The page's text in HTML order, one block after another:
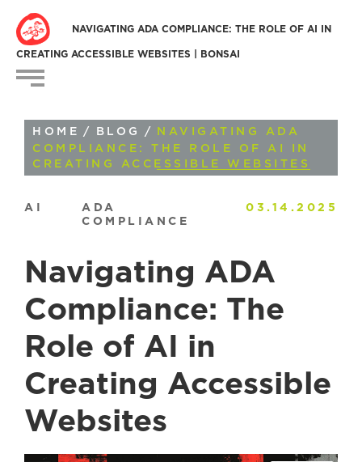
NAVIGATING ADA COMPLIANCE: THE ROLE OF AI IN
CREATING ACCESSIBLE WEBSITES | BONSAI
HOME / BLOG /
NAVIGATING ADA
COMPLIANCE: THE ROLE OF AI IN
CREATING ACCESSIBLE WEBSITES
AI
ADA
COMPLIANCE
03.14.2025
Navigating ADA
Compliance: The
Role of AI in
Creating Accessible
Websites